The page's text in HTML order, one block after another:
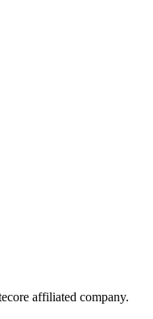
affiliated company.